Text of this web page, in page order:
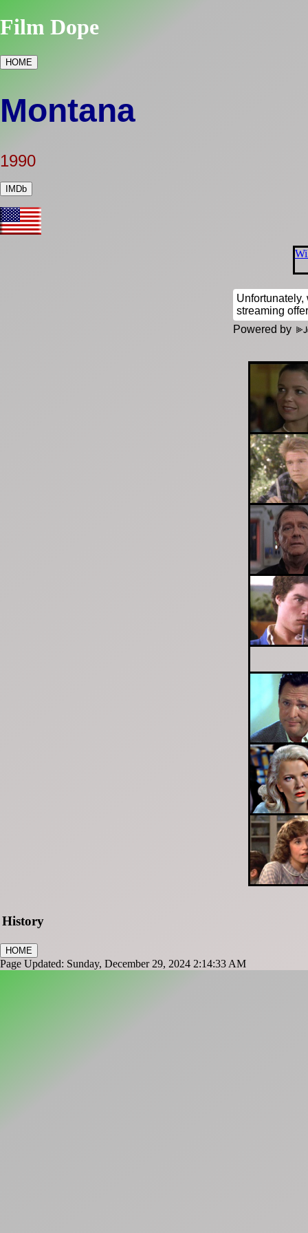
Film Dope
HOME
Montana
1990
IMDb
Powered by
History
HOME
Page Updated: Sunday, December 29, 2024 2:14:33 AM